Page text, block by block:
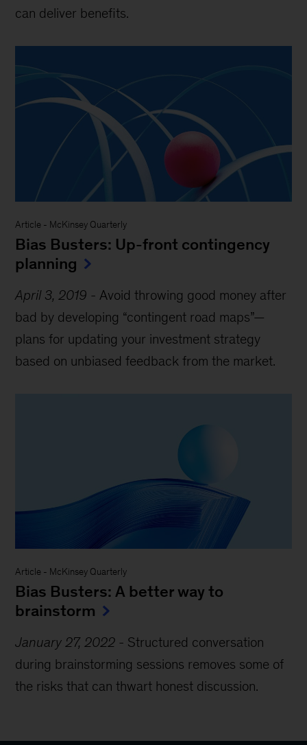
can deliver benefits.
Article - McKinsey Quarterly
Bias Busters: Up-front contingency
planning
April 3, 2019 - Avoid throwing good money after
bad by developing “contingent road maps”—
plans for updating your investment strategy
based on unbiased feedback from the market.
Article - McKinsey Quarterly
Bias Busters: A better way to
brainstorm
January 27, 2022 - Structured conversation
during brainstorming sessions removes some of
the risks that can thwart honest discussion.